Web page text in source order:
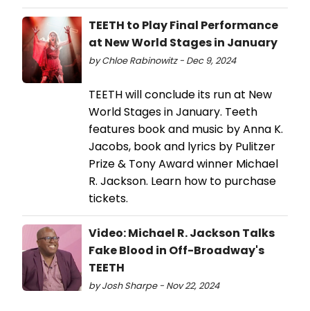
TEETH to Play Final Performance
at New World Stages in January
by Chloe Rabinowitz - Dec 9, 2024
TEETH will conclude its run at New
World Stages in January. Teeth
features book and music by Anna K.
Jacobs, book and lyrics by Pulitzer
Prize & Tony Award winner Michael
R. Jackson. Learn how to purchase
tickets.
Video: Michael R. Jackson Talks
Fake Blood in Off-Broadway's
TEETH
by Josh Sharpe - Nov 22, 2024